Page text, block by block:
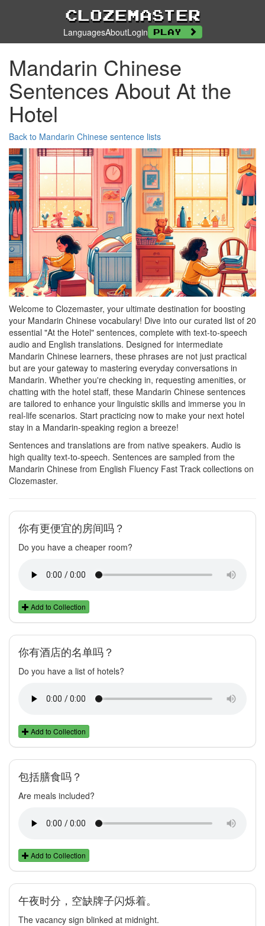
Clozemaster
LanguagesAboutLogin Play
Mandarin Chinese
Sentences About At the
Hotel
Back to Mandarin Chinese sentence lists
Welcome to Clozemaster, your ultimate destination for boosting
your Mandarin Chinese vocabulary! Dive into our curated list of 20
essential "At the Hotel" sentences, complete with text-to-speech
audio and English translations. Designed for intermediate
Mandarin Chinese learners, these phrases are not just practical
but are your gateway to mastering everyday conversations in
Mandarin. Whether you're checking in, requesting amenities, or
chatting with the hotel staff, these Mandarin Chinese sentences
are tailored to enhance your linguistic skills and immerse you in
real-life scenarios. Start practicing now to make your next hotel
stay in a Mandarin-speaking region a breeze!
Sentences and translations are from native speakers. Audio is
high quality text-to-speech. Sentences are sampled from the
Mandarin Chinese from English Fluency Fast Track collections on
Clozemaster.
你有更便宜的房间吗？
Do you have a cheaper room?
Add to Collection
你有酒店的名单吗？
Do you have a list of hotels?
Add to Collection
包括膳食吗？
Are meals included?
Add to Collection
午夜时分，空缺牌子闪烁着。
The vacancy sign blinked at midnight.